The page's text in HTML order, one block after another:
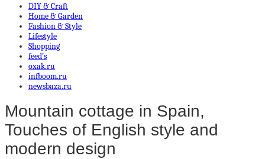
DIY & Craft
Home & Garden
Fashion & Style
Lifestyle
Shopping
feed’s
oxak.ru
infboom.ru
newsbaza.ru
Μountain cottage in Spain,
Touches of English style and
modern design